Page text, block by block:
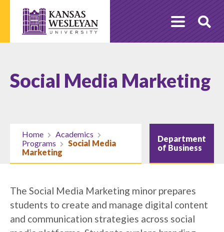
content
Social Media Marketing
Home
Academics
Programs
Social Media
Marketing
Department
of Business
The Social Media Marketing minor prepares
students to create and manage digital content
and communication strategies across social